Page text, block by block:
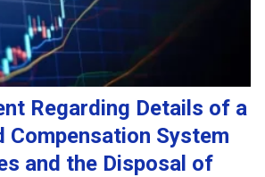
Regarding Details of a
Compensation System
and the Disposal of